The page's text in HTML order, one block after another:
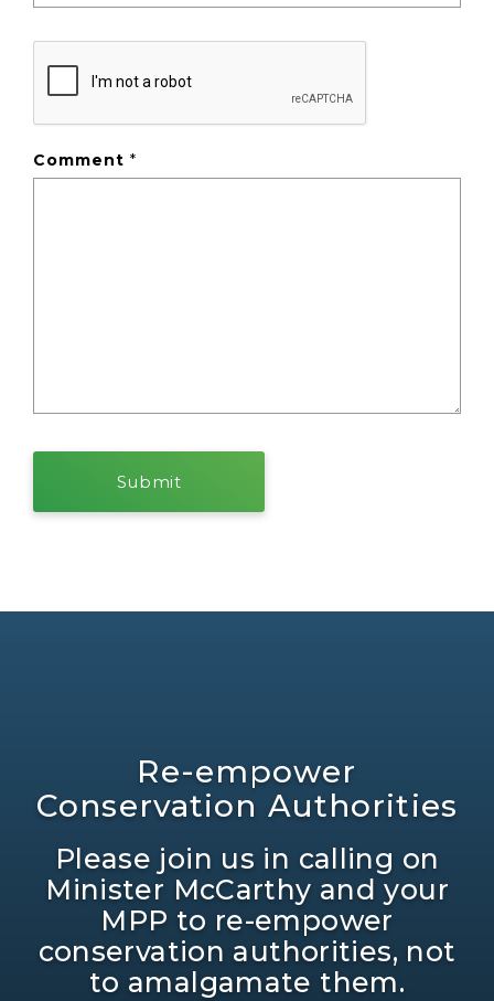
Comment*
Re-empower
Conservation Authorities
Please join us in calling on
Minister McCarthy and your
MPP to re-empower
conservation authorities, not
to amalgamate them.